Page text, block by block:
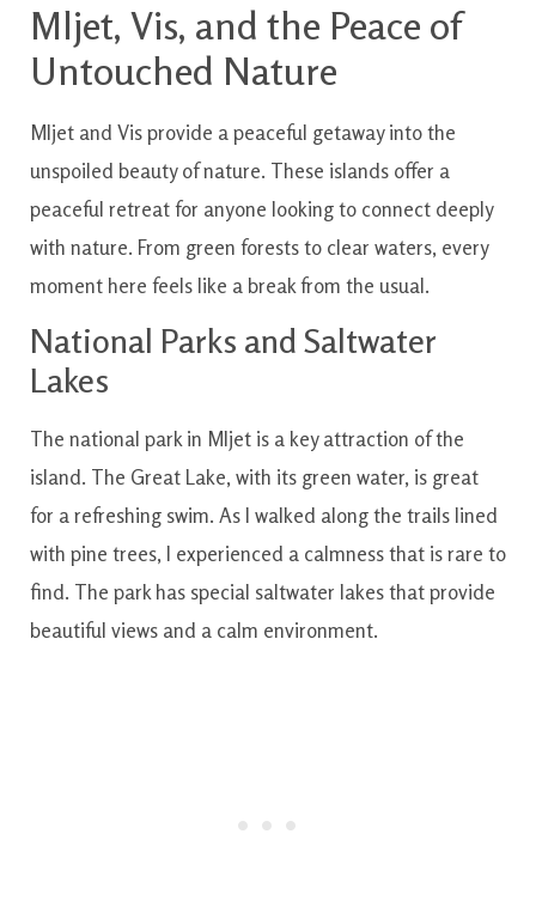
Mljet, Vis, and the Peace of
Untouched Nature
Mljet and Vis provide a peaceful getaway into the
unspoiled beauty of nature. These islands offer a
peaceful retreat for anyone looking to connect deeply
with nature. From green forests to clear waters, every
moment here feels like a break from the usual.
National Parks and Saltwater
Lakes
The national park in Mljet is a key attraction of the
island. The Great Lake, with its green water, is great
for a refreshing swim. As I walked along the trails lined
with pine trees, I experienced a calmness that is rare to
find. The park has special saltwater lakes that provide
beautiful views and a calm environment.